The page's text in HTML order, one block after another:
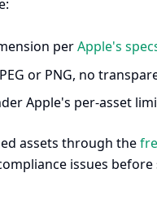
perApple's
or PNG, no
Apple's per-asset
assets through the
issues before